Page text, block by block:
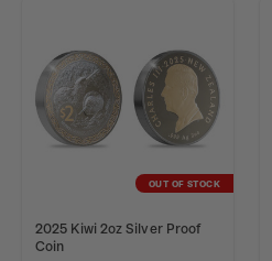
OUT OF STOCK
2025 Kiwi 2oz Silver Proof
Coin